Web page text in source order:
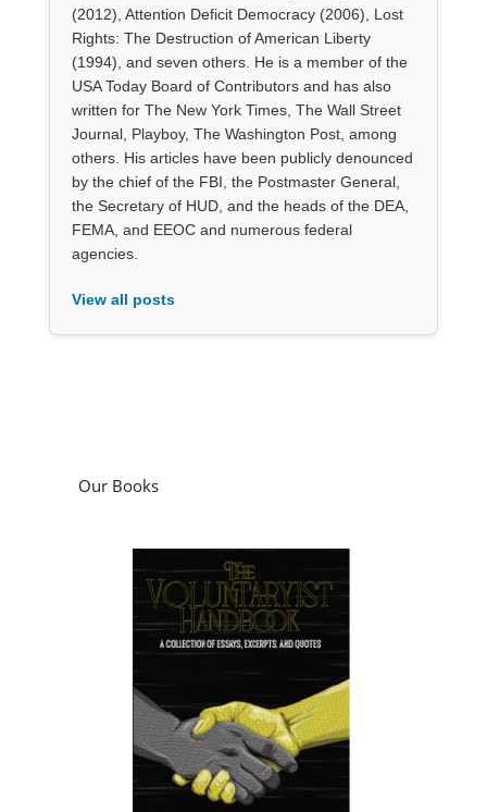
(2012), Attention Deficit Democracy (2006), Lost
Rights: The Destruction of American Liberty
(1994), and seven others. He is a member of the
USA Today Board of Contributors and has also
written for The New York Times, The Wall Street
Journal, Playboy, The Washington Post, among
others. His articles have been publicly denounced
by the chief of the FBI, the Postmaster General,
the Secretary of HUD, and the heads of the DEA,
FEMA, and EEOC and numerous federal
agencies.
View all posts
Our Books